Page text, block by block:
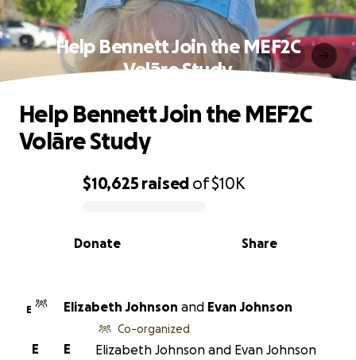
Help Bennett Join the MEF2C
Volāre Study
0% complete
$10,625 raised of$10K
Share
Donate
Help Bennett Join the MEF2C
Volāre Study
E Elizabeth Johnson and Evan Johnson
E
E
Co-organized
Elizabeth Johnson and Evan Johnson